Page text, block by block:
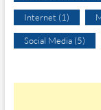
Internet (1)
Social Media(5)